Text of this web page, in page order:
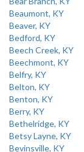
Beaumont, KY
Beaver, KY
Bedford, KY
Beech Creek, KY
Beechmont, KY
Belfry, KY
Belton, KY
Benton, KY
Berry, KY
Bethelridge, KY
Betsy Layne, KY
Bevinsville, KY